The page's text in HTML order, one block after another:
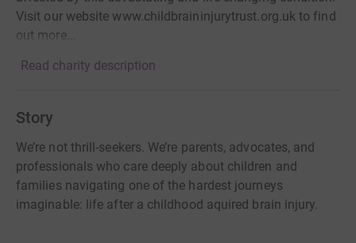
Visit our website www.childbraininjurytrust.org.uk to find
out more...
Read charity description
Story
We’re not thrill-seekers. We’re parents, advocates, and
professionals who care deeply about children and
families navigating one of the hardest journeys
imaginable: life after a childhood aquired brain injury.